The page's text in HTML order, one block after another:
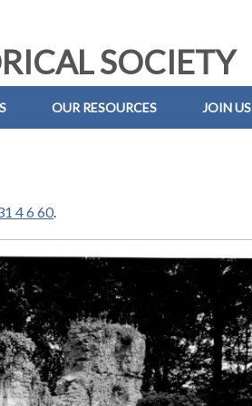
SOCIETY
OUR RESOURCES JOIN US
4 6 60.